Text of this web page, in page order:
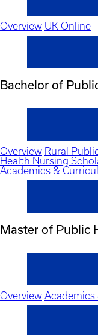
Overview UK Online
Bachelor of
Overview Rural
Health Nursing
Academics &
Master of Public
Overview